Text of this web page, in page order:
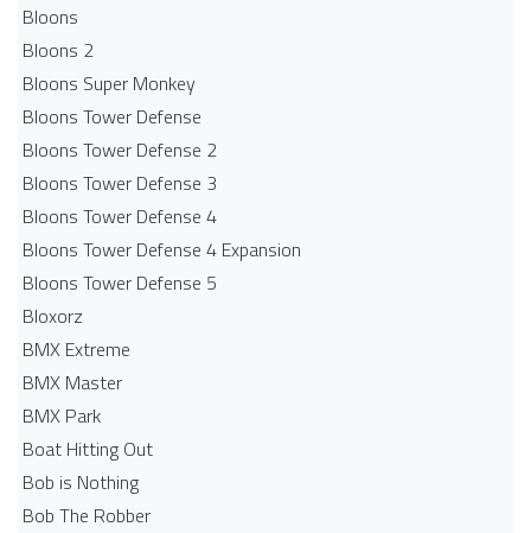
Bloons
Bloons 2
Bloons Super Monkey
Bloons Tower Defense
Bloons Tower Defense 2
Bloons Tower Defense 3
Bloons Tower Defense 4
Bloons Tower Defense 4 Expansion
Bloons Tower Defense 5
Bloxorz
BMX Extreme
BMX Master
BMX Park
Boat Hitting Out
Bob is Nothing
Bob The Robber